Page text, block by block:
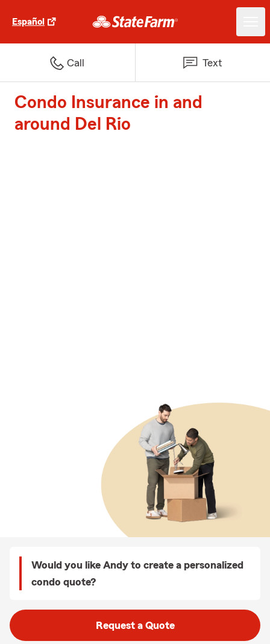
Español
Call Text
Condo Insurance in and
around Del Rio
Would you like Andy to create a personalized
condo quote?
Request a Quote